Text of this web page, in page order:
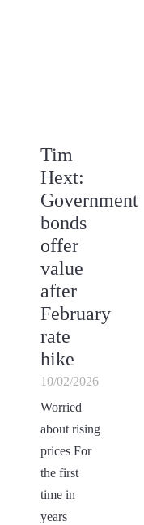
Tim
Hext:
Government
bonds
offer
value
after
February
rate
hike
10/02/2026
Worried
about rising
prices For
the first
time in
years